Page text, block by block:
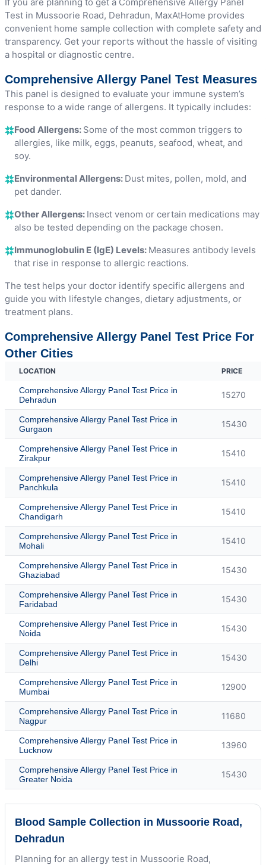
Test in Mussoorie Road, Dehradun, MaxAtHome provides
convenient home sample collection with complete safety and
transparency. Get your reports without the hassle of visiting
a hospital or diagnostic centre.
Comprehensive Allergy Panel Test Measures
This panel is designed to evaluate your immune system’s
response to a wide range of allergens. It typically includes:
Food Allergens: Some of the most common triggers to
allergies, like milk, eggs, peanuts, seafood, wheat, and
soy.
Environmental Allergens: Dust mites, pollen, mold, and
pet dander.
Other Allergens: Insect venom or certain medications may
also be tested depending on the package chosen.
Immunoglobulin E (IgE) Levels: Measures antibody levels
that rise in response to allergic reactions.
The test helps your doctor identify specific allergens and
guide you with lifestyle changes, dietary adjustments, or
treatment plans.
Comprehensive Allergy Panel Test Price For
Other Cities
LOCATION PRICE
Comprehensive Allergy Panel Test Price in
Dehradun
15270
Comprehensive Allergy Panel Test Price in
Gurgaon
15430
Comprehensive Allergy Panel Test Price in
Zirakpur
15410
Comprehensive Allergy Panel Test Price in
Panchkula
15410
Comprehensive Allergy Panel Test Price in
Chandigarh
15410
Comprehensive Allergy Panel Test Price in
Mohali
15410
Comprehensive Allergy Panel Test Price in
Ghaziabad
15430
Comprehensive Allergy Panel Test Price in
Faridabad
15430
Comprehensive Allergy Panel Test Price in
Noida
15430
Comprehensive Allergy Panel Test Price in
Delhi
15430
Comprehensive Allergy Panel Test Price in
Mumbai
12900
Comprehensive Allergy Panel Test Price in
Nagpur
11680
Comprehensive Allergy Panel Test Price in
Lucknow
13960
Comprehensive Allergy Panel Test Price in
Greater Noida
15430
Blood Sample Collection in Mussoorie Road,
Dehradun
Planning for an allergy test in Mussoorie Road,